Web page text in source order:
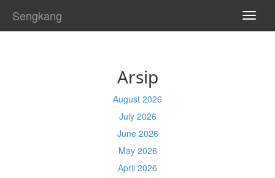
Sengkang
Arsip
August 2026
July 2026
June 2026
May 2026
April 2026